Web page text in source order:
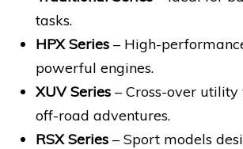
tasks.
HPX Series – High-
powerful engines.
XUV Series – Cross-over utility
off-road adventures.
RSX Series – Sport models